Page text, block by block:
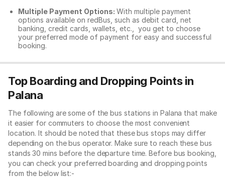
Multiple Payment Options: With multiple payment
options available on redBus, such as debit card, net
banking, credit cards, wallets, etc., you get to choose
your preferred mode of payment for easy and successful
booking.
Top Boarding and Dropping Points in
Palana
The following are some of the bus stations in Palana that make
it easier for commuters to choose the most convenient
location. It should be noted that these bus stops may differ
depending on the bus operator. Make sure to reach these bus
stands 30 mins before the departure time. Before bus booking,
you can check your preferred boarding and dropping points
from the below list:-